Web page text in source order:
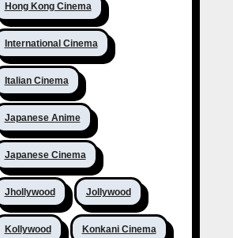
Hong Kong Cinema
International Cinema
Italian Cinema
Japanese Anime
Japanese Cinema
Jhollywood Jollywood
Kollywood Konkani Cinema